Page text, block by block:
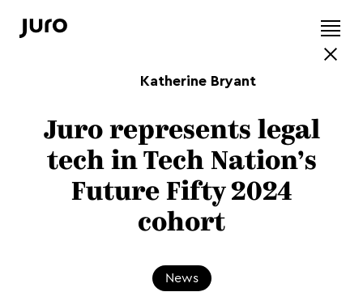
Katherine Bryant
Juro represents legal
tech in Tech Nation’s
Future Fifty 2024
cohort
News